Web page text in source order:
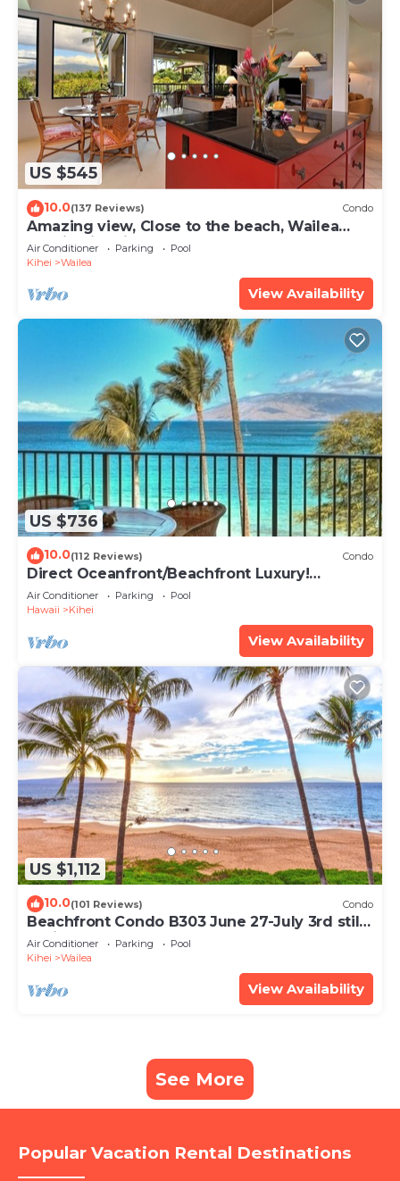
US $545
10.0(137 Reviews) Condo
Amazing view, Close to the beach, Wailea
Ekahi Unit 20i
Air Conditioner Parking
Pool
Kihei
Wailea
View Availability
US $736
10.0(112 Reviews) Condo
Direct Oceanfront/Beachfront Luxury!
Recently Remodeled
Air Conditioner Parking
Pool
Hawaii
Kihei
View Availability
US $1,112
10.0(101 Reviews) Condo
Beachfront Condo B303 June 27-July 3rd still
available .
Air Conditioner Parking
Pool
Kihei
Wailea
View Availability
See More
Popular Vacation Rental Destinations